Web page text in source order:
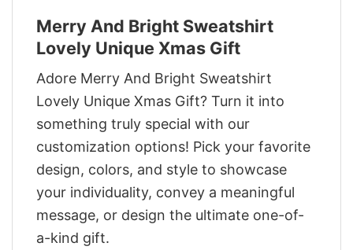
Merry And Bright Sweatshirt
Lovely Unique Xmas Gift
Adore Merry And Bright Sweatshirt
Lovely Unique Xmas Gift? Turn it into
something truly special with our
customization options! Pick your favorite
design, colors, and style to showcase
your individuality, convey a meaningful
message, or design the ultimate one-of-
a-kind gift.